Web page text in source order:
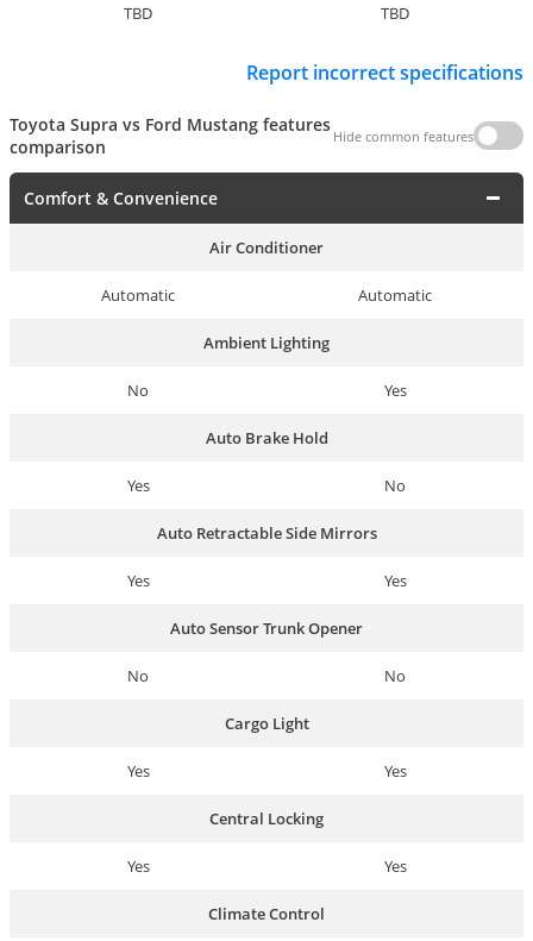
TBD TBD
Report incorrect specifications
Toyota Supra vs Ford Mustang features
comparison
Hide common features
Comfort & Convenience
Air Conditioner
Automatic Automatic
Ambient Lighting
No Yes
Auto Brake Hold
Yes No
Auto Retractable Side Mirrors
Yes Yes
Auto Sensor Trunk Opener
No No
Cargo Light
Yes Yes
Central Locking
Yes Yes
Climate Control